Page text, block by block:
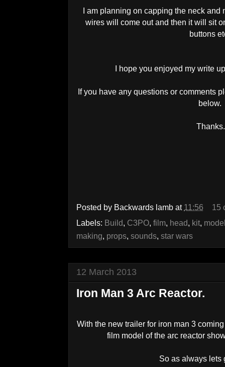
I am planning on capping the neck
wires will come out and then it will sit
buttons
I hope you enjoyed my write
If you have any questions or comments
below.
Thanks.
Posted by Backwards lamb at 11:56
15
Labels: Build, C3PO, film, head, kit,
making, props, sounds, star wars
12 March 2013
Iron Man 3 Arc Reactor.
With the new trailer for iron man 3
film model of the arc reactor
So as always lets